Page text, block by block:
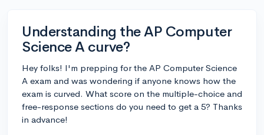
Understanding the AP Computer
Science A curve?
Hey folks! I'm prepping for the AP Computer Science
A exam and was wondering if anyone knows how the
exam is curved. What score on the multiple-choice and
free-response sections do you need to get a 5? Thanks
in advance!